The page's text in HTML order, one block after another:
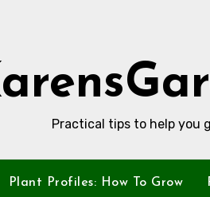
Practical tips to help you
Plant Profiles: How To Grow